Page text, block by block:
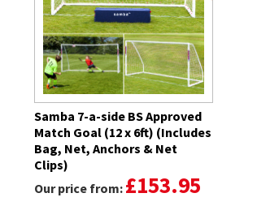
Samba 7-a-side BS Approved
Match Goal (12 x 6ft) (Includes
Bag, Net, Anchors & Net
Clips)
Our price from: £153.95